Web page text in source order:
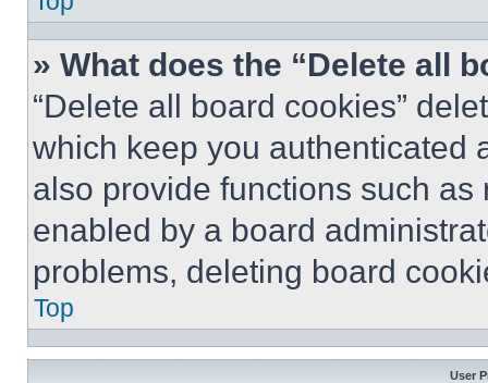
» What does the “Delete all
“Delete all board cookies”
which keep you authenticated
also provide functions such
enabled by a board
problems, deleting board
Top
User